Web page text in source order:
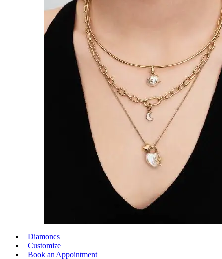
Diamonds
Customize
Book an Appointment